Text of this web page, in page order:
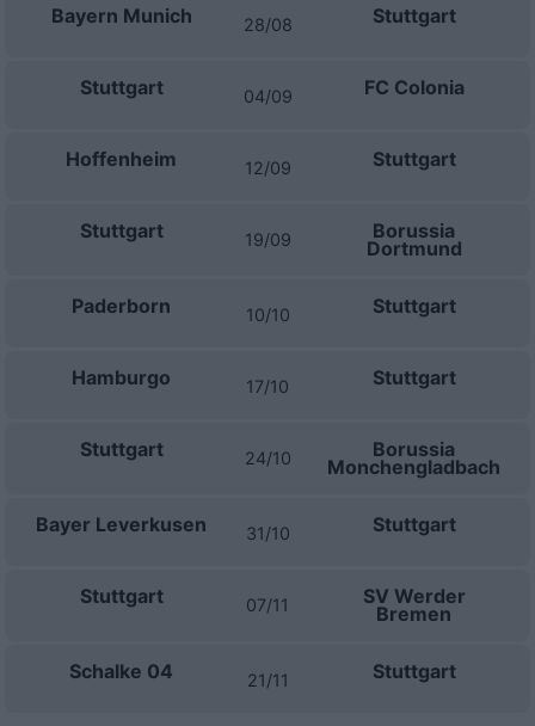
Bayern Munich 28/08 Stuttgart
Stuttgart 04/09 FC Colonia
Hoffenheim 12/09 Stuttgart
Stuttgart 19/09 Borussia
Dortmund
Paderborn 10/10 Stuttgart
Hamburgo 17/10 Stuttgart
Stuttgart 24/10 Borussia
Monchengladbach
Bayer Leverkusen 31/10 Stuttgart
Stuttgart 07/11 SV Werder
Bremen
Schalke 04 21/11 Stuttgart